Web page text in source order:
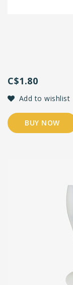
C$1.80
Add to wishlist
BUY NOW